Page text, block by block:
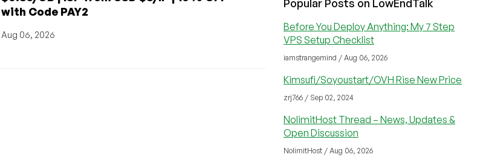
with Code PAY2
Aug 06, 2026
Popular Posts on LowEndTalk
Before You Deploy Anything: My 7 Step
VPS Setup Checklist
iamstrangemind / Aug 06, 2026
Kimsufi/Soyoustart/OVH Rise New Price
zrj766 / Sep 02, 2024
NolimitHost Thread – News, Updates &
Open Discussion
NolimitHost / Aug 06, 2026